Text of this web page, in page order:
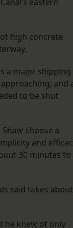
high concrete
a major shipping
and
to be shut
choose a
and
30 minutes to
said takes about
he knew of only